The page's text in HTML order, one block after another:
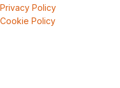
Privacy Policy
Cookie Policy